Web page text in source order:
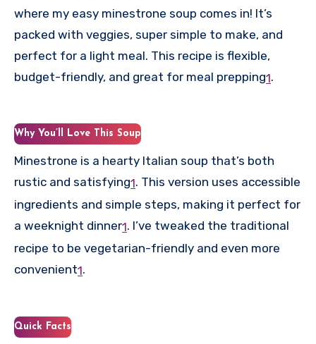
where my easy minestrone soup comes in! It’s
packed with veggies, super simple to make, and
perfect for a light meal. This recipe is flexible,
budget-friendly, and great for meal prepping1.
Why You’ll Love This Soup
Minestrone is a hearty Italian soup that’s both
rustic and satisfying1. This version uses accessible
ingredients and simple steps, making it perfect for
a weeknight dinner1. I’ve tweaked the traditional
recipe to be vegetarian-friendly and even more
convenient1.
Quick Facts